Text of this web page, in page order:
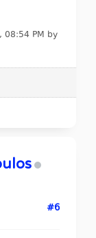
08:54 PM by
#6